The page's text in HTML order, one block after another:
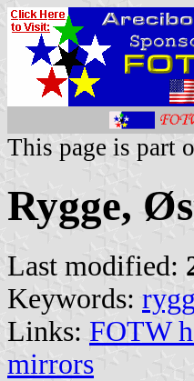
This page is part
Rygge,
Last modified:
Keywords:
Links: FOTW
mirrors